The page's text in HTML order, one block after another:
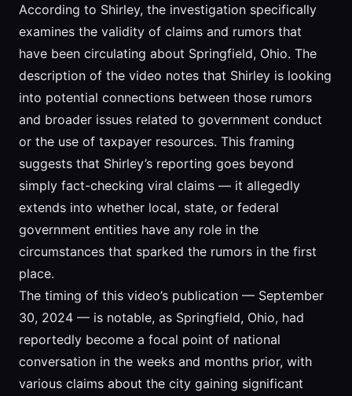
According to Shirley, the investigation specifically
examines the validity of claims and rumors that
have been circulating about Springfield, Ohio. The
description of the video notes that Shirley is looking
into potential connections between those rumors
and broader issues related to government conduct
or the use of taxpayer resources. This framing
suggests that Shirley’s reporting goes beyond
simply fact-checking viral claims — it allegedly
extends into whether local, state, or federal
government entities have any role in the
circumstances that sparked the rumors in the first
place.
The timing of this video’s publication — September
30, 2024 — is notable, as Springfield, Ohio, had
reportedly become a focal point of national
conversation in the weeks and months prior, with
various claims about the city gaining significant